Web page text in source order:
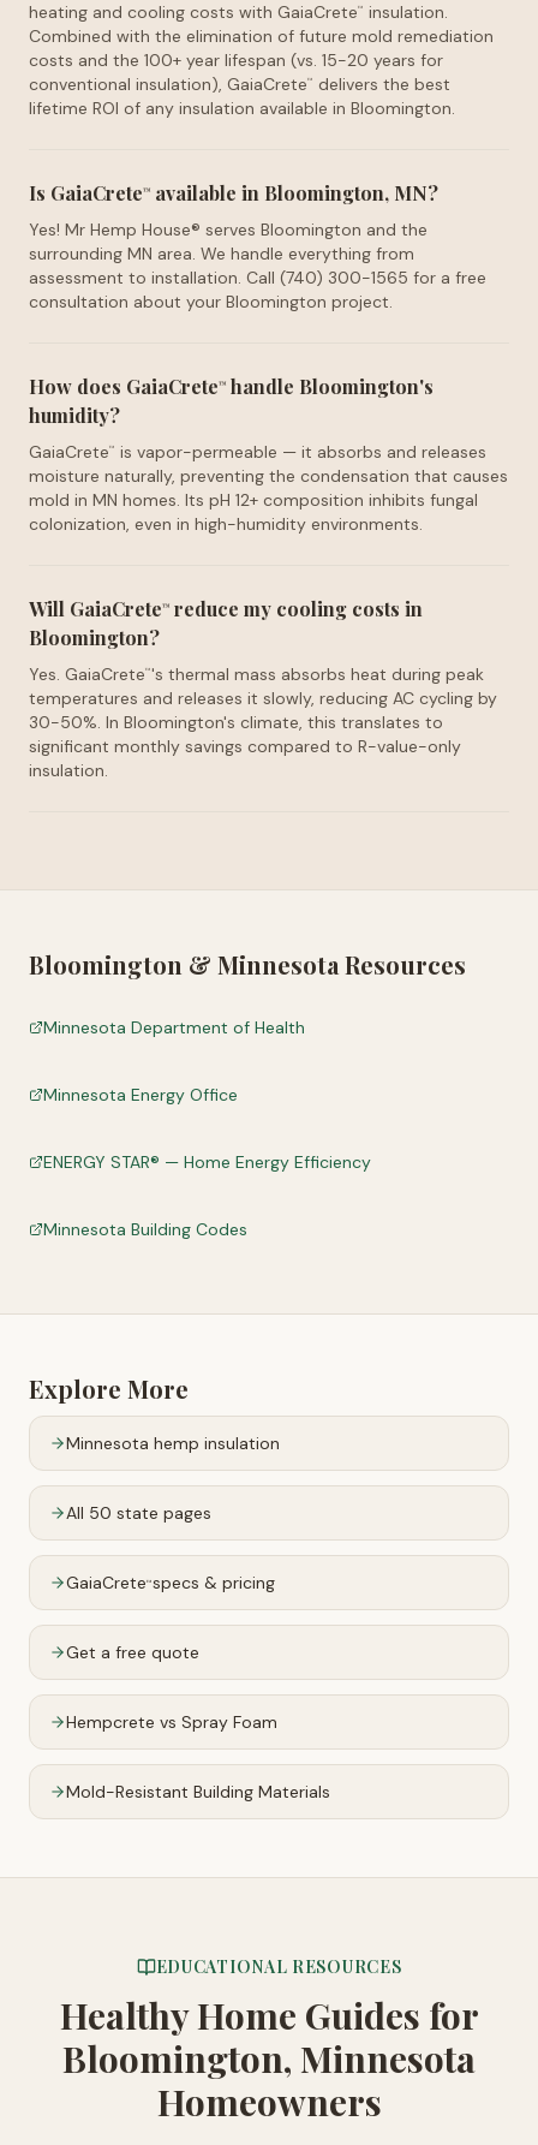
heating and cooling costs with GaiaCrete™
insulation.
Combined with the elimination of future mold remediation
costs and the 100+ year lifespan (vs. 15-20 years for
conventional insulation), GaiaCrete™
delivers the best
lifetime ROI of any insulation available in Bloomington.
Is GaiaCrete™ available in Bloomington, MN?
Yes! Mr Hemp House® serves Bloomington and the
surrounding MN area. We handle everything from
assessment to installation. Call (740) 300-1565 for a free
consultation about your Bloomington project.
How does GaiaCrete™ handle Bloomington's
humidity?
GaiaCrete™
is vapor-permeable — it absorbs and releases
moisture naturally, preventing the condensation that causes
mold in MN homes. Its pH 12+ composition inhibits fungal
colonization, even in high-humidity environments.
Will GaiaCrete™ reduce my cooling costs in
Bloomington?
Yes. GaiaCrete™'s thermal mass absorbs heat during peak
temperatures and releases it slowly, reducing AC cycling by
30-50%. In Bloomington's climate, this translates to
significant monthly savings compared to R-value-only
insulation.
Bloomington & Minnesota Resources
Minnesota Department of Health
Minnesota Energy Office
ENERGY STAR® — Home Energy Efficiency
Minnesota Building Codes
Explore More
Minnesota hemp insulation
All 50 state pages
GaiaCrete™specs & pricing
Get a free quote
Hempcrete vs Spray Foam
Mold-Resistant Building Materials
EDUCATIONAL RESOURCES
Healthy Home Guides for
Bloomington, Minnesota
Homeowners